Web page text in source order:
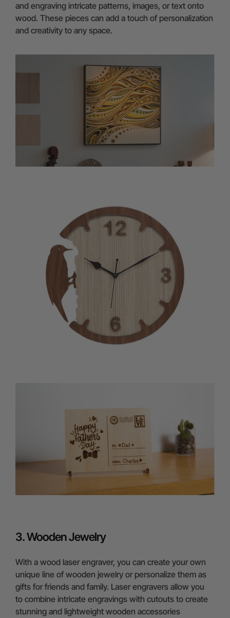
and engraving intricate patterns, images, or text onto
wood. These pieces can add a touch of personalization
and creativity to any space.
3. Wooden Jewelry
With a wood laser engraver, you can create your own
unique line of wooden jewelry or personalize them as
gifts for friends and family. Laser engravers allow you
to combine intricate engravings with cutouts to create
stunning and lightweight wooden accessories